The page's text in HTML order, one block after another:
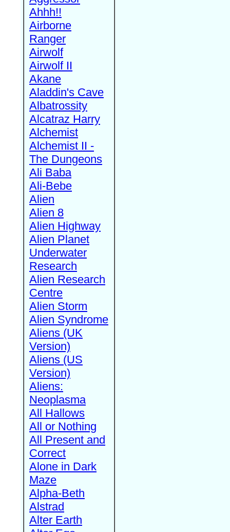
Ahhh!!
Airborne
Ranger
Airwolf
Airwolf II
Akane
Aladdin's Cave
Albatrossity
Alcatraz Harry
Alchemist
Alchemist II -
The Dungeons
Ali Baba
Ali-Bebe
Alien
Alien 8
Alien Highway
Alien Planet
Underwater
Research
Alien Research
Centre
Alien Storm
Alien Syndrome
Aliens (UK
Version)
Aliens (US
Version)
Aliens:
Neoplasma
All Hallows
All or Nothing
All Present and
Correct
Alone in Dark
Maze
Alpha-Beth
Alstrad
Alter Earth